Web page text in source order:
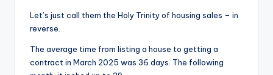
Let’s just call them the Holy Trinity of housing sales – in
reverse.
The average time from listing a house to getting a
contract in March 2025 was 36 days. The following